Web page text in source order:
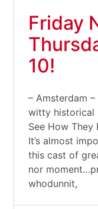
Friday
10!
– Amsterdam
witty historical
See How They
It’s almost
this cast of
nor
whodunnit,